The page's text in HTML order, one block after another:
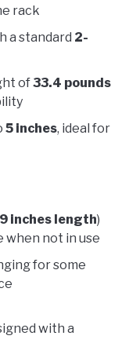
rack
a standard 2-
of33.4 pounds
5 inches, ideal for
inches length)
when not in use
for some
with a